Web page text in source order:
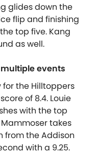
glides down the
flip and finishing
top five. Kang
as well.
events
for the Hilltoppers
of 8.4. Louie
with the top
takes
from the Addison
with a 9.25.